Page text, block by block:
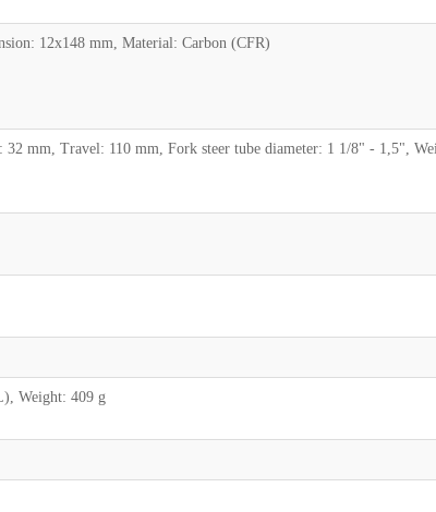
12x148 mm, Material: Carbon (CFR)
mm, Travel: 110 mm, Fork steer tube diameter: 1 1/8" - 1,5",
Weight: 409 g